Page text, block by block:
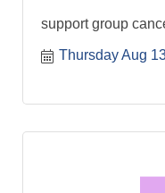
support group
Thursday Aug